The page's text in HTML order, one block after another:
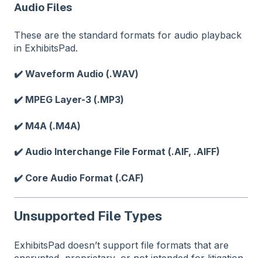
Audio Files
These are the standard formats for audio playback
in ExhibitsPad.
✔️ Waveform Audio (.WAV)
✔️ MPEG Layer-3 (.MP3)
✔️ M4A (.M4A)
✔️ Audio Interchange File Format (.AIF, .AIFF)
✔️ Core Audio Format (.CAF)
Unsupported File Types
ExhibitsPad doesn’t support file formats that are